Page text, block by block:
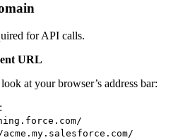
for API calls.
URL
at your browser’s address bar:
: